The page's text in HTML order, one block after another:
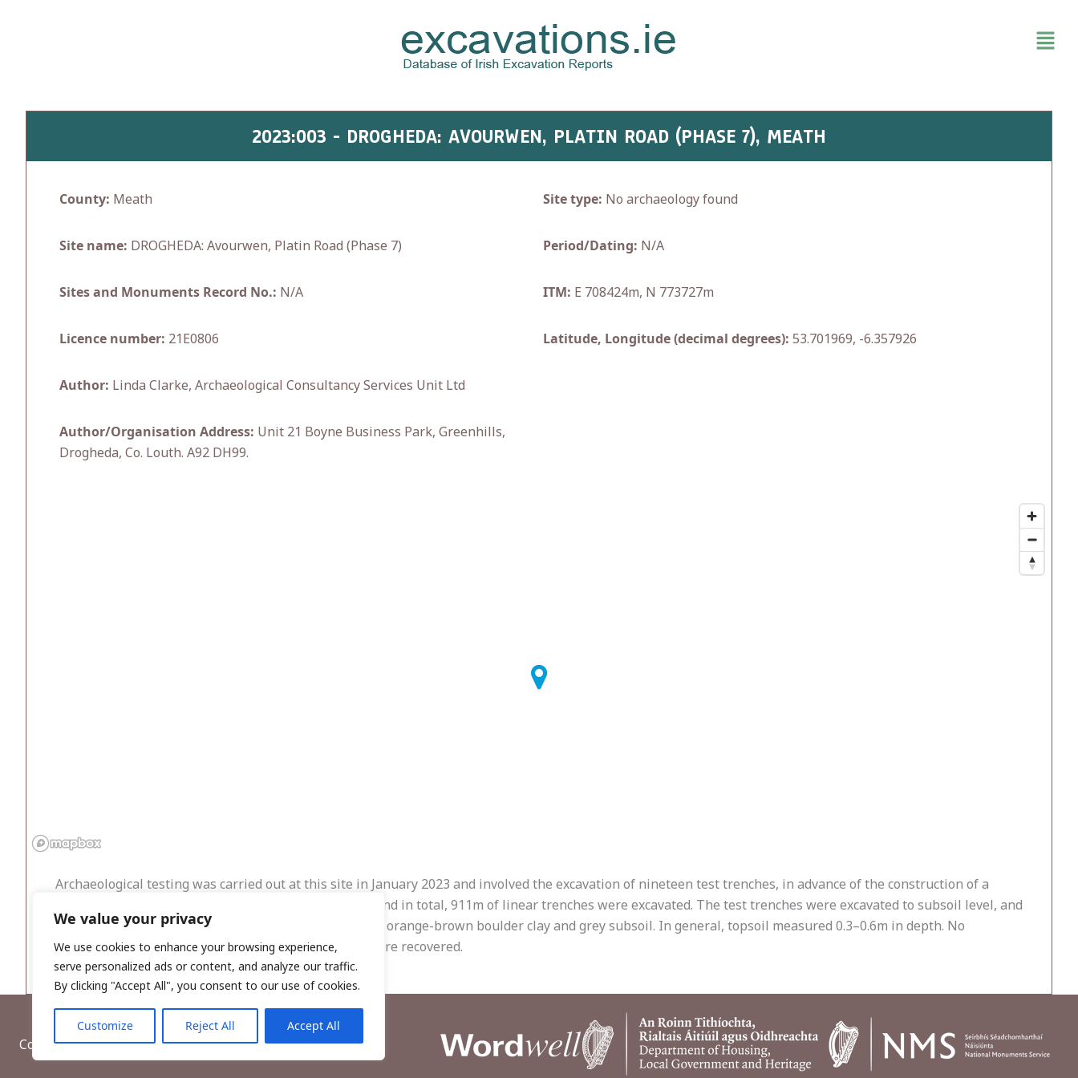
We value your privacy
We use cookies to enhance your browsing experience,
serve personalized ads or content, and analyze our traffic.
By clicking "Accept All", you consent to our use of cookies.
Customize Reject All Accept All
2023:003 - DROGHEDA: AVOURWEN, PLATIN ROAD (PHASE 7), MEATH
County: Meath
Site name: DROGHEDA: Avourwen, Platin Road (Phase 7)
Sites and Monuments Record No.: N/A
Licence number: 21E0806
Author: Linda Clarke, Archaeological Consultancy Services Unit Ltd
Author/Organisation Address: Unit 21 Boyne Business Park, Greenhills,
Drogheda, Co. Louth. A92 DH99.
Site type: No archaeology found
Period/Dating: N/A
ITM: E 708424m, N 773727m
Latitude, Longitude (decimal degrees): 53.701969, -6.357926
Archaeological testing was carried out at this site in January 2023 and involved the excavation of nineteen test trenches, in advance of the construction of a
housing estate. Each trench measured 1.8m in width, and in total, 911m of linear trenches were excavated. The test trenches were excavated to subsoil level, and
this varied from brown marly clay with small stones to orange-brown boulder clay and grey subsoil. In general, topsoil measured 0.3–0.6m in depth. No
archaeological features were exposed, and no finds were recovered.
Copyright © 2026, Wordwell Ltd., Excavations.ie.